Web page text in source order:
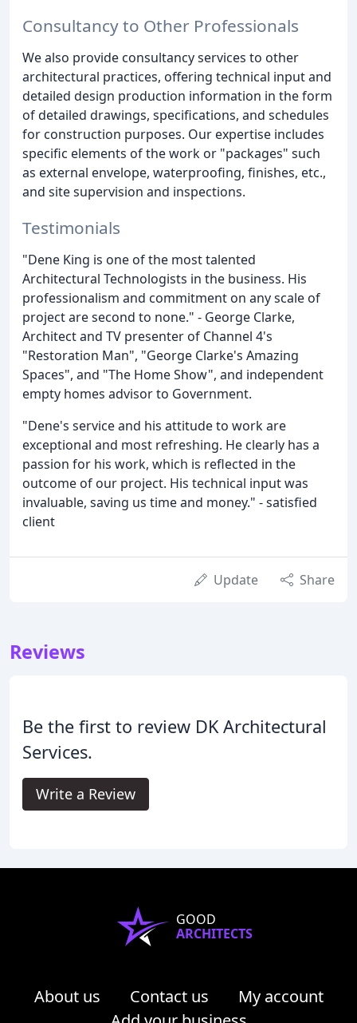
Consultancy to Other Professionals
We also provide consultancy services to other
architectural practices, offering technical input and
detailed design production information in the form
of detailed drawings, specifications, and schedules
for construction purposes. Our expertise includes
specific elements of the work or "packages" such
as external envelope, waterproofing, finishes, etc.,
and site supervision and inspections.
Testimonials
"Dene King is one of the most talented
Architectural Technologists in the business. His
professionalism and commitment on any scale of
project are second to none." - George Clarke,
Architect and TV presenter of Channel 4's
"Restoration Man", "George Clarke's Amazing
Spaces", and "The Home Show", and independent
empty homes advisor to Government.
"Dene's service and his attitude to work are
exceptional and most refreshing. He clearly has a
passion for his work, which is reflected in the
outcome of our project. His technical input was
invaluable, saving us time and money." - satisfied
client
Update Share
Reviews
Be the first to review DK Architectural
Services.
Write a Review
GOOD
ARCHITECTS
About us Contact us
My account